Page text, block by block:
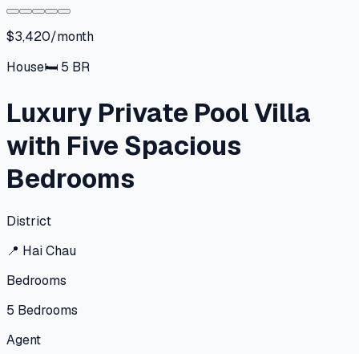
$3,420/month
House🛏 5 BR
Luxury Private Pool Villa
with Five Spacious
Bedrooms
District
📍 Hai Chau
Bedrooms
5 Bedrooms
Agent